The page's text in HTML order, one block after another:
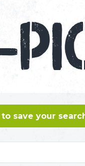
save your